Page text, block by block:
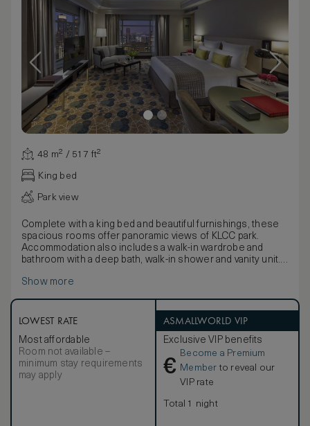
48 m² / 517 ft²
King bed
Park view
Complete with a king bed and beautiful furnishings, these
spacious rooms offer panoramic views of KLCC park.
Accommodation also includes a walk-in wardrobe and
bathroom with a deep bath, walk-in shower and vanity unit.
artwork and luxurious amenities, rooms enjoy an intimate,
Show more
LOWEST RATE
Most affordable
Room not available –
minimum stay requirements
may apply
ASMALLWORLD VIP
Exclusive VIP benefits
€
Become a Premium
Member to reveal our
VIP rate
Total 1 night